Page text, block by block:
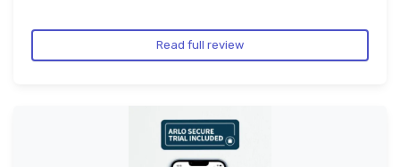
Read full review